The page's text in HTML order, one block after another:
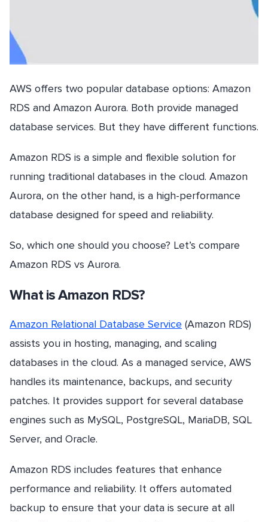
AWS offers two popular database options: Amazon
RDS and Amazon Aurora. Both provide managed
database services. But they have different functions.
Amazon RDS is a simple and flexible solution for
running traditional databases in the cloud. Amazon
Aurora, on the other hand, is a high-performance
database designed for speed and reliability.
So, which one should you choose? Let’s compare
Amazon RDS vs Aurora.
What is Amazon RDS?
Amazon Relational Database Service (Amazon RDS)
assists you in hosting, managing, and scaling
databases in the cloud. As a managed service, AWS
handles its maintenance, backups, and security
patches. It provides support for several database
engines such as MySQL, PostgreSQL, MariaDB, SQL
Server, and Oracle.
Amazon RDS includes features that enhance
performance and reliability. It offers automated
backup to ensure that your data is secure at all